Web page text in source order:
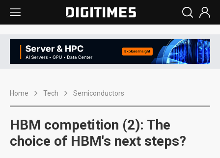
Home Tech Semiconductors
HBM competition (2): The
choice of HBM's next steps?